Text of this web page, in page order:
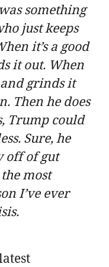
something
just keeps
it’s a good
it out. When
and grinds it
Then he does
Trump could
Sure, he
off of gut
most
I’ve ever